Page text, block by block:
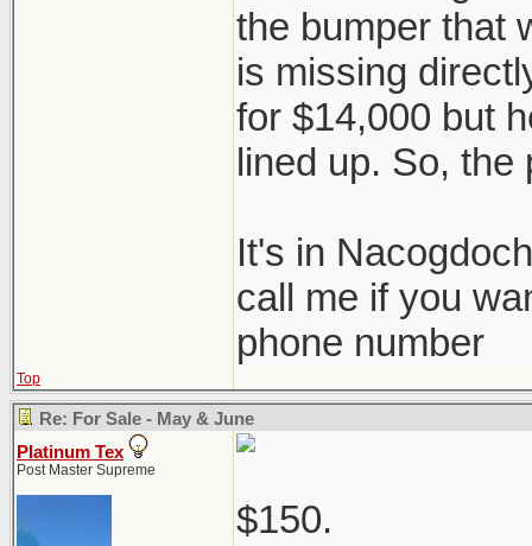
the bumper that
is missing
for $14,000 but
lined up. So, the
It's in
call me if you
phone number
Top
Re: For Sale - May & June
Platinum Tex
Post Master Supreme
$150.